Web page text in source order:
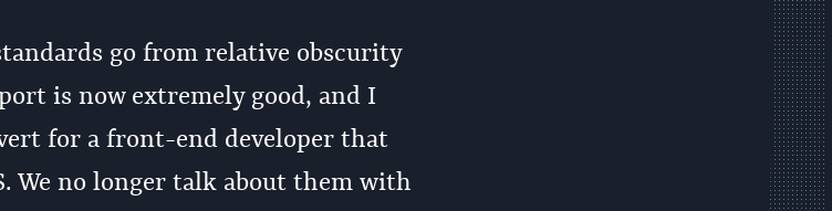
go from relative obscurity
is now extremely good, and I
for a front-end developer that
We no longer talk about them with